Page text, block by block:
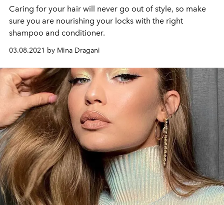
Caring for your hair will never go out of style, so make
sure you are nourishing your locks with the right
shampoo and conditioner.
03.08.2021 by Mina Dragani